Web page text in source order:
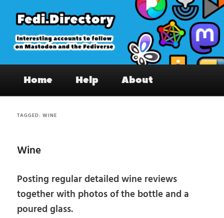
primary
content
secondary
content
Fedi.Directory – Interesting accounts
on Mastodon & the Fediverse
Home Help About
TAGGED:WINE
Wine
Posting regular detailed wine reviews
together with photos of the bottle and a
poured glass.